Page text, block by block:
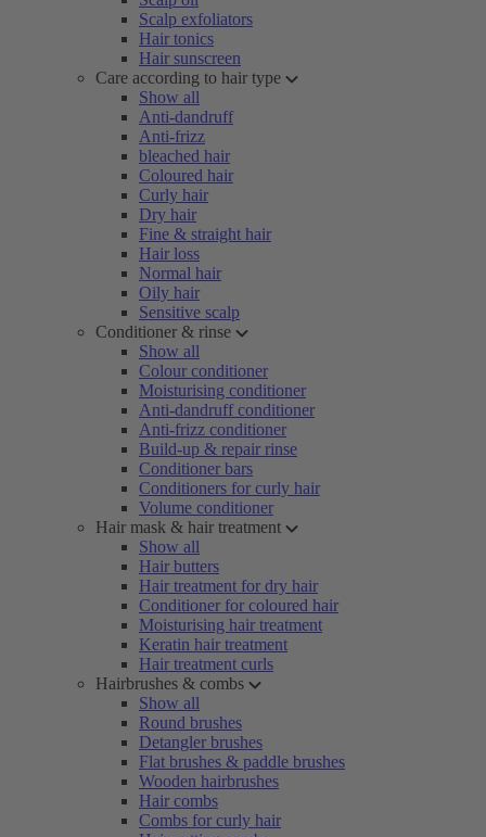
Scalp exfoliators
Hair tonics
Hair sunscreen
Care according to hair type
Show all
Anti-dandruff
Anti-frizz
bleached hair
Coloured hair
Curly hair
Dry hair
Fine & straight hair
Hair loss
Normal hair
Oily hair
Sensitive scalp
Conditioner & rinse
Show all
Colour conditioner
Moisturising conditioner
Anti-dandruff conditioner
Anti-frizz conditioner
Build-up & repair rinse
Conditioner bars
Conditioners for curly hair
Volume conditioner
Hair mask & hair treatment
Show all
Hair butters
Hair treatment for dry hair
Conditioner for coloured hair
Moisturising hair treatment
Keratin hair treatment
Hair treatment curls
Hairbrushes & combs
Show all
Round brushes
Detangler brushes
Flat brushes & paddle brushes
Wooden hairbrushes
Hair combs
Combs for curly hair